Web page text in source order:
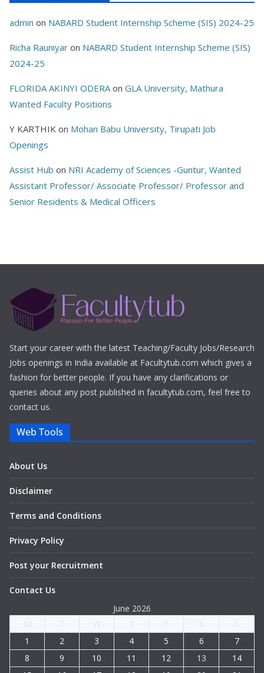
admin on NABARD Student Internship Scheme (SIS) 2024-25
Richa Rauniyar on NABARD Student Internship Scheme (SIS)
2024-25
FLORIDA AKINYI ODERAon GLA University, Mathura
Wanted Faculty Positions
Y KARTHIK on Mohan Babu University, Tirupati Job
Openings
Assist Hub on NRI Academy of Sciences -Guntur, Wanted
Assistant Professor/ Associate Professor/ Professor and
Senior Residents & Medical Officers
Start your career with the latest Teaching/Faculty Jobs/Research
Jobs openings in India available at Facultytub.com which gives a
fashion for better people. If you have any clarifications or
queries about any post published in facultytub.com, feel free to
contact us.
Web Tools
About Us
Disclaimer
Terms and Conditions
Privacy Policy
Post your Recruitment
Contact Us
June 2026
1
2 3 4 5 6
7
8
9 10 11 12 13
14